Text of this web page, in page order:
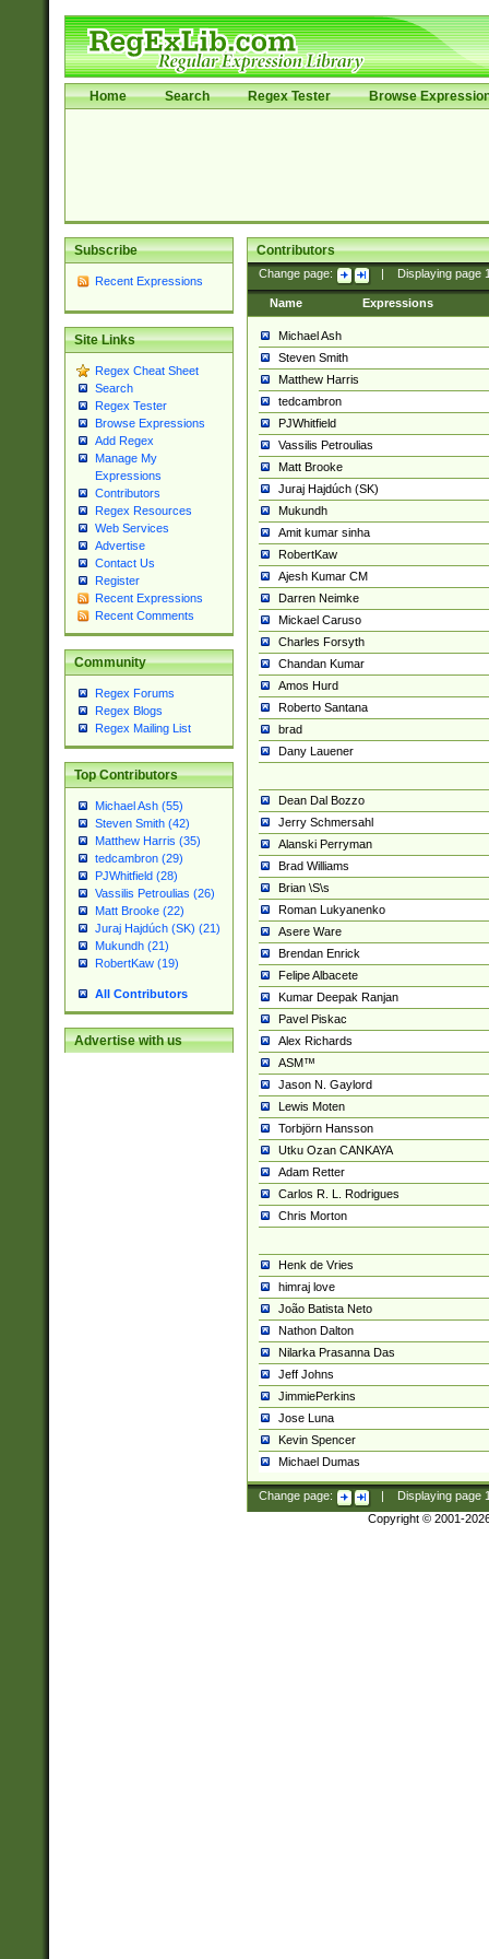
Home Search Regex Tester Browse
Subscribe
Recent Expressions
Site Links
Regex Cheat Sheet
Search
Regex Tester
Browse Expressions
Add Regex
Manage My
Expressions
Contributors
Regex Resources
Web Services
Advertise
Contact Us
Register
Recent Expressions
Recent Comments
Community
Regex Forums
Regex Blogs
Regex Mailing List
Top Contributors
Michael Ash (55)
Steven Smith (42)
Matthew Harris (35)
tedcambron (29)
PJWhitfield (28)
Vassilis Petroulias (26)
Matt Brooke (22)
Juraj Hajdúch (SK) (21)
Mukundh (21)
RobertKaw (19)
All Contributors
Advertise with us
Contributors
Change page: Displaying page
Name Expressions
Michael Ash
Steven Smith
Matthew Harris
tedcambron
PJWhitfield
Vassilis Petroulias
Matt Brooke
Juraj Hajdúch (SK)
Mukundh
Amit kumar sinha
RobertKaw
Ajesh Kumar CM
Darren Neimke
Mickael Caruso
Charles Forsyth
Chandan Kumar
Amos Hurd
Roberto Santana
brad
Dany Lauener
Dean Dal Bozzo
Jerry Schmersahl
Alanski Perryman
Brad Williams
Brian \S\s
Roman Lukyanenko
Asere Ware
Brendan Enrick
Felipe Albacete
Kumar Deepak Ranjan
Pavel Piskac
Alex Richards
ASM™
Jason N. Gaylord
Lewis Moten
Torbjörn Hansson
Utku Ozan CANKAYA
Adam Retter
Carlos R. L. Rodrigues
Chris Morton
Henk de Vries
himraj love
João Batista Neto
Nathon Dalton
Nilarka Prasanna Das
Jeff Johns
JimmiePerkins
Jose Luna
Kevin Spencer
Michael Dumas
Change page: Displaying page
Copyright © 2001-